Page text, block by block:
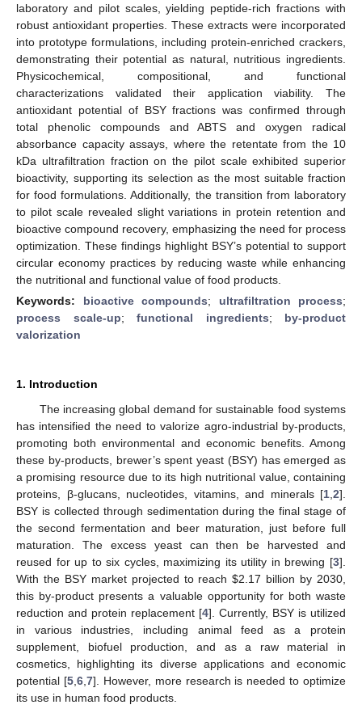
laboratory and pilot scales, yielding peptide-rich fractions with
robust antioxidant properties. These extracts were incorporated
into prototype formulations, including protein-enriched crackers,
demonstrating their potential as natural, nutritious ingredients.
Physicochemical, compositional, and functional
characterizations validated their application viability. The
antioxidant potential of BSY fractions was confirmed through
total phenolic compounds and ABTS and oxygen radical
absorbance capacity assays, where the retentate from the 10
kDa ultrafiltration fraction on the pilot scale exhibited superior
bioactivity, supporting its selection as the most suitable fraction
for food formulations. Additionally, the transition from laboratory
to pilot scale revealed slight variations in protein retention and
bioactive compound recovery, emphasizing the need for process
optimization. These findings highlight BSY’s potential to support
circular economy practices by reducing waste while enhancing
the nutritional and functional value of food products.
Keywords: bioactive compounds; ultrafiltration process;
process scale-up; functional ingredients; by-product
valorization
1. Introduction
The increasing global demand for sustainable food systems
has intensified the need to valorize agro-industrial by-products,
promoting both environmental and economic benefits. Among
these by-products, brewer’s spent yeast (BSY) has emerged as
a promising resource due to its high nutritional value, containing
proteins, β-glucans, nucleotides, vitamins, and minerals [1 2].
BSY is collected through sedimentation during the final stage of
the second fermentation and beer maturation, just before full
maturation. The excess yeast can then be harvested and
reused for up to six cycles, maximizing its utility in brewing [3].
With the BSY market projected to reach$2.17 billion by 2030,
this by-product presents a valuable opportunity for both waste
reduction and protein replacement [4]. Currently, BSY is utilized
in various industries, including animal feed as a protein
supplement, biofuel production, and as a raw material in
cosmetics, highlighting its diverse applications and economic
potential [5, 6, 7]. However, more research is needed to optimize
its use in human food products.